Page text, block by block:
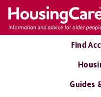
Find
Guides